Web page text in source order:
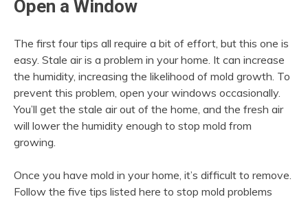
Open a Window
The first four tips all require a bit of effort, but this one is
easy. Stale air is a problem in your home. It can increase
the humidity, increasing the likelihood of mold growth. To
prevent this problem, open your windows occasionally.
You’ll get the stale air out of the home, and the fresh air
will lower the humidity enough to stop mold from
growing.
Once you have mold in your home, it’s difficult to remove.
Follow the five tips listed here to stop mold problems